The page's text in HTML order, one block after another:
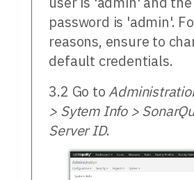
password is 'admin'.
reasons, ensure to
default credentials.
3.2 Go to
> Sytem Info >
Server ID.